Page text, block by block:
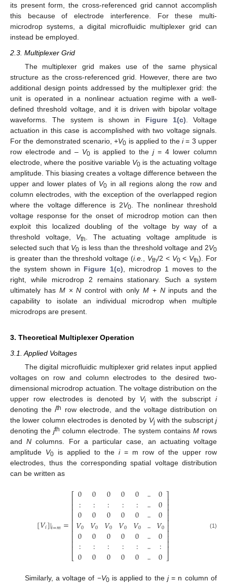
its present form, the cross-referenced grid cannot accomplish
this because of electrode interference. For these multi-
microdrop systems, a digital microfluidic multiplexer grid can
instead be employed.
2.3. Multiplexer Grid
The multiplexer grid makes use of the same physical
structure as the cross-referenced grid. However, there are two
additional design points addressed by the multiplexer grid: the
unit is operated in a nonlinear actuation regime with a well-
defined threshold voltage, and it is driven with bipolar voltage
waveforms. The system is shown in Figure 1(c) . Voltage
actuation in this case is accomplished with two voltage signals.
For the demonstrated scenario, +V0 is applied to thei= 3 upper
row electrode and – V0 is applied to the j= 4 lower column
electrode, where the positive variable V0 is the actuating voltage
amplitude. This biasing creates a voltage difference between the
upper and lower plates of V0 in all regions along the row and
column electrodes, with the exception of the overlapped region
where the voltage difference is 2V0. The nonlinear threshold
voltage response for the onset of microdrop motion can then
exploit this localized doubling of the voltage by way of a
threshold voltage, Vth
. The actuating voltage amplitude is
selected such that V0 is less than the threshold voltage and 2V0
is greater than the threshold voltage (i.e. Vth/2 < V0< Vth). For
the system shown in Figure 1(c) , microdrop 1 moves to the
right, while microdrop 2 remains stationary. Such a system
ultimately has M×N control with only M+ Ninputs and the
capability to isolate an individual microdrop when multiple
microdrops are present.
3. Theoretical Multiplexer Operation
3.1. Applied Voltages
The digital microfluidic multiplexer grid relates input applied
voltages on row and column electrodes to the desired two-
dimensional microdrop actuation. The voltage distribution on the
upper row electrodes is denoted by Vi with the subscripti
denoting theith
row electrode, and the voltage distribution on
the lower column electrodes is denoted by Vj with the subscriptj
denoting thejth column electrode. The system contains Mrows
andN columns. For a particular case, an actuating voltage
amplitude V0 is applied to the i= m row of the upper row
electrodes, thus the corresponding spatial voltage distribution
can be written as
[𝑉𝑖]|𝑖=𝑚=
⎡
⎣
⎢⎢⎢⎢⎢⎢⎢⎢⎢⎢
0
:
0
𝑉0
0
:
0
0
:
0
𝑉0
0
:
0
0
:
0
𝑉0
0
:
0
0
:
0
𝑉0
0
:
0
0
:
0
𝑉0
0
:
0
‥
‥
‥
‥
‥
‥
‥
0
0
0
𝑉0
0
:
0
⎤
⎦
⎥⎥⎥⎥⎥⎥⎥⎥⎥⎥
(1)
Similarly, a voltage of −V0is applied to the j= n column of